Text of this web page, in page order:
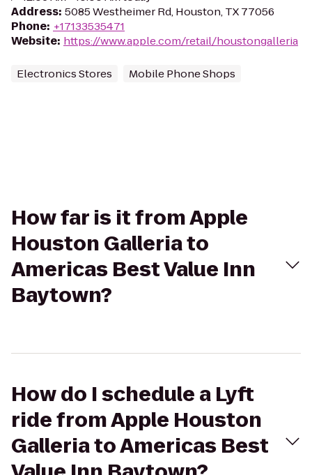
Address: 5085 Westheimer Rd, Houston, TX 77056
Phone: +17133535471
Website: https://www.apple.com/retail/houstongalleria
Electronics Stores Mobile Phone Shops
How far is it from Apple
Houston Galleria to
Americas Best Value Inn
Baytown?
How do I schedule a Lyft
ride from Apple Houston
Galleria to Americas Best